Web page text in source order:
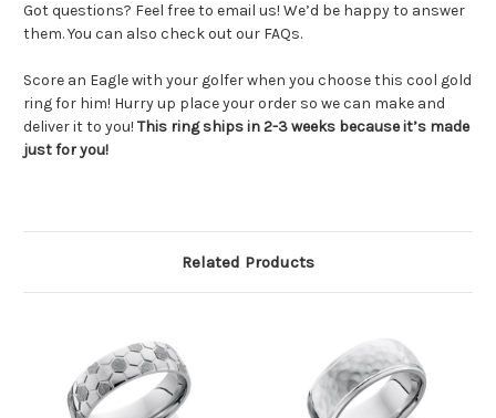
Got questions? Feel free to email us! We’d be happy to answer
them. You can also check out our FAQs.
Score an Eagle with your golfer when you choose this cool gold
ring for him! Hurry up place your order so we can make and
deliver it to you! This ring ships in 2-3 weeks because it’s made
just for you!
Related Products